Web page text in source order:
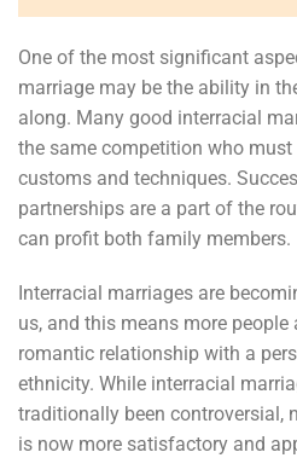
One of the most significant
marriage may be the ability in
along. Many good interracial
the same competition who must
customs and techniques.
partnerships are a part of the
can profit both family members.
Interracial marriages are
us, and this means more
romantic relationship with a
ethnicity. While interracial
traditionally been controversial,
is now more satisfactory and